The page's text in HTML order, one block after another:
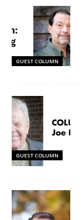
GUEST COLUMN
GUEST COLUMN